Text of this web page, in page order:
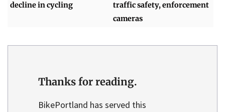
decline in cycling
traffic safety, enforcement
cameras
Thanks for reading.
BikePortland has served this